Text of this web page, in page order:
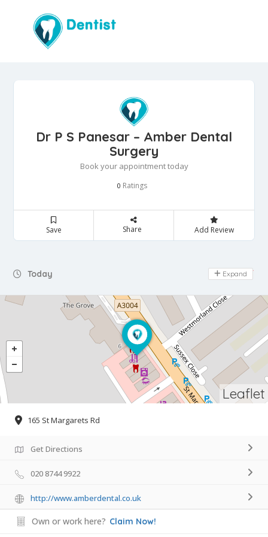
Dr P S Panesar – Amber Dental
Surgery
Book your appointment today
0 Ratings
Save Share Add Review
Today Day Off
Expand
Leaflet
165 St Margarets Rd
Get Directions
020 8744 9922
http://www.amberdental.co.uk
Own or work here? Claim Now!